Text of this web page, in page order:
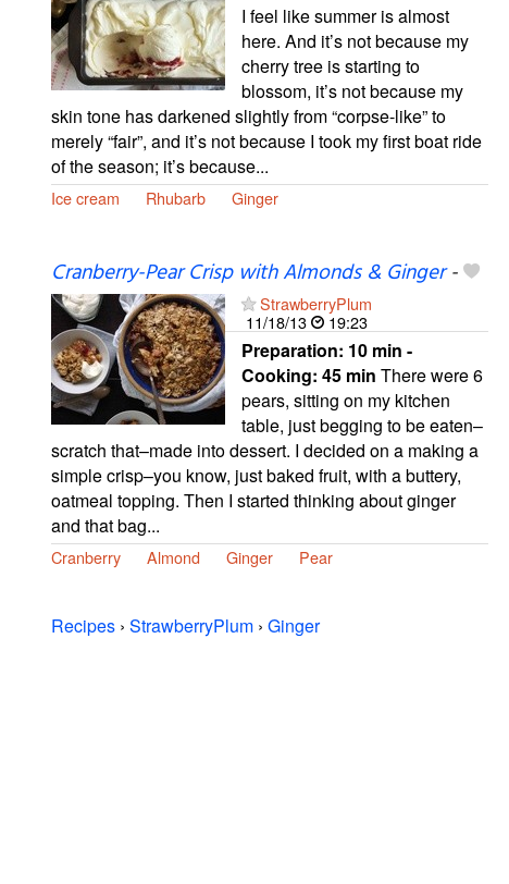
I feel like summer is almost
here. And it’s not because my
cherry tree is starting to
blossom, it’s not because my
skin tone has darkened slightly from “corpse-like” to
merely “fair”, and it’s not because I took my first boat ride
of the season; it’s because...
Ice cream Rhubarb Ginger
Cranberry-Pear Crisp with Almonds & Ginger-
StrawberryPlum
11/18/13
19:23
Preparation: 10 min -
Cooking: 45 min There were 6
pears, sitting on my kitchen
table, just begging to be eaten–
scratch that–made into dessert. I decided on a making a
simple crisp–you know, just baked fruit, with a buttery,
oatmeal topping. Then I started thinking about ginger
and that bag...
Cranberry Almond Ginger Pear
Recipes › StrawberryPlum › Ginger